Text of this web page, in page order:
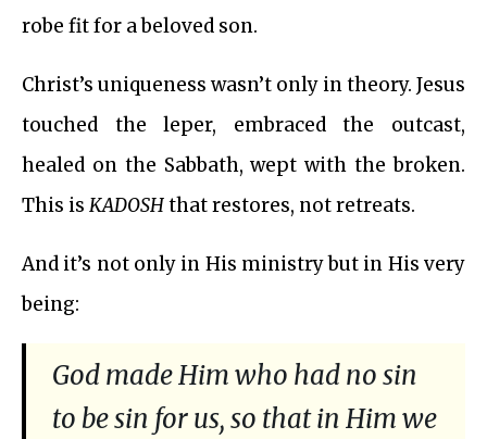
robe fit for a beloved son.
Christ’s uniqueness wasn’t only in theory. Jesus
touched the leper, embraced the outcast,
healed on the Sabbath, wept with the broken.
This is KADOSHthat restores, not retreats.
And it’s not only in His ministry but in His very
being:
God made Him who had no sin
to be sin for us, so that in Him we